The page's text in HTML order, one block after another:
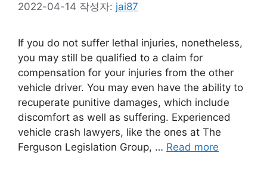
2022-04-14 작성자: jai87
If you do not suffer lethal injuries, nonetheless,
you may still be qualified to a claim for
compensation for your injuries from the other
vehicle driver. You may even have the ability to
recuperate punitive damages, which include
discomfort as well as suffering. Experienced
vehicle crash lawyers, like the ones at The
Ferguson Legislation Group, … Read more